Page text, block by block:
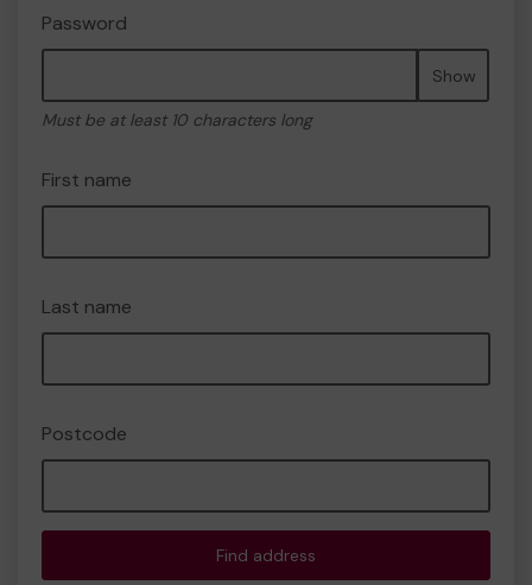
Password
Show
Must be at least 10 characters long
First name
Last name
Postcode
Find address